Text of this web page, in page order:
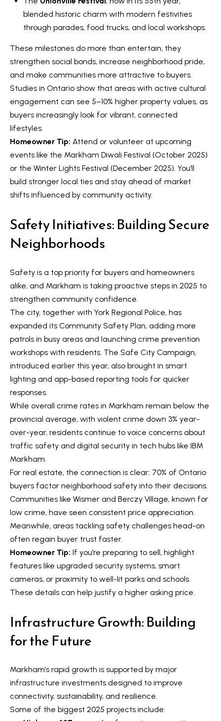
H
o
m
e
S
e
r
c
h
H
o
e
V
a
l
u
a
t
i
o
n
N
e
i
g
h
b
o
r
o
d
s
blended historic charm with modern festivities
through parades, food trucks, and local workshops.
These milestones do more than entertain, they
strengthen social bonds, increase neighborhood pride,
and make communities more attractive to buyers.
Studies in Ontario show that areas with active cultural
engagement can see 5–10% higher property values, as
buyers increasingly look for vibrant, connected
lifestyles.
Homeowner Tip: Attend or volunteer at upcoming
events like the Markham Diwali Festival (October 2025)
or the Winter Lights Festival (December 2025). You’ll
build stronger local ties and stay ahead of market
shifts influenced by community activity.
Safety Initiatives: Building Secure
Neighborhoods
Safety is a top priority for buyers and homeowners
alike, and Markham is taking proactive steps in 2025 to
strengthen community confidence.
The city, together with York Regional Police, has
expanded its Community Safety Plan, adding more
patrols in busy areas and launching crime prevention
workshops with residents. The Safe City Campaign,
introduced earlier this year, also brought in smart
lighting and app-based reporting tools for quicker
responses.
While overall crime rates in Markham remain below the
provincial average, with violent crime down 3% year-
over-year, residents continue to voice concerns about
traffic safety and digital security in tech hubs like IBM
Markham.
For real estate, the connection is clear: 70% of Ontario
buyers factor neighborhood safety into their decisions.
Communities like Wismer and Berczy Village, known for
low crime, have seen consistent price appreciation.
Meanwhile, areas tackling safety challenges head-on
often regain buyer trust faster.
Homeowner Tip: If you’re preparing to sell, highlight
features like upgraded security systems, smart
cameras, or proximity to well-lit parks and schools.
These details can help justify a higher asking price.
Infrastructure Growth: Building
for the Future
Markham’s rapid growth is supported by major
infrastructure investments designed to improve
connectivity, sustainability, and resilience.
Some of the biggest 2025 projects include:
e
l
w
a
n
d
w
e
l
l
b
e
s
r
g
e
t
b
a
c
k
t
o
o
u
a
s
o
o
n
a
s
w
e
c
a
n